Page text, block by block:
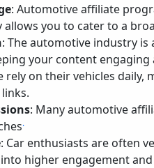
: Automotive affiliate
allows you to cater to a
: The automotive industry
your content engaging
rely on their vehicles
: Many automotive
.
: Car enthusiasts are often
higher engagement